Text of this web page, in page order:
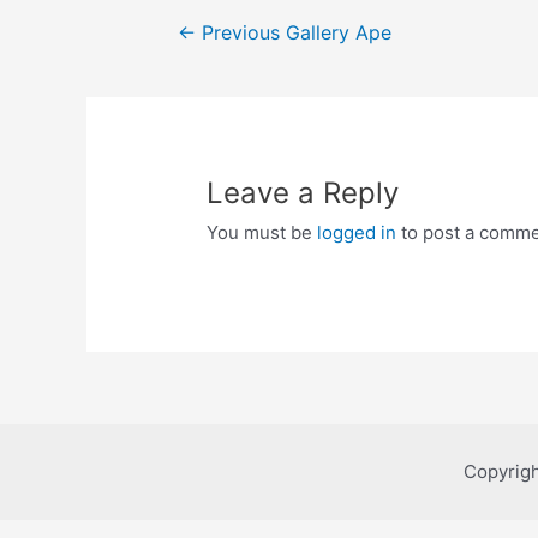
Post← Previous Gallery Ape
Leave a Reply
You must be logged in to post a